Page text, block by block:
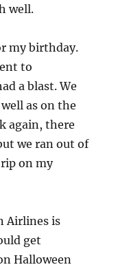
well.
my birthday.
to
a blast. We
as on the
again, there
we ran out of
on my
Airlines is
get
Halloween